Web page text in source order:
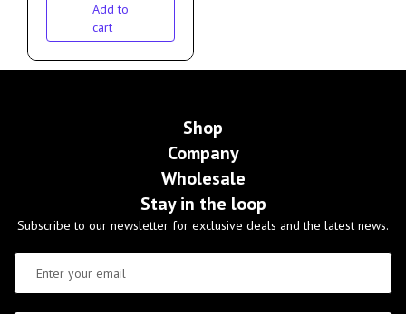
Add to
cart
Shop
Company
Wholesale
Stay in the loop
Subscribe to our newsletter for exclusive deals and the latest news.